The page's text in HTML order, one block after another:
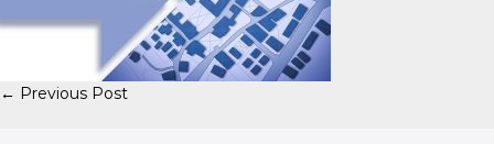
← Previous Post